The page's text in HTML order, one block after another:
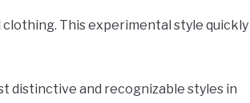
This experimental style quickly
distinctive and recognizable styles in